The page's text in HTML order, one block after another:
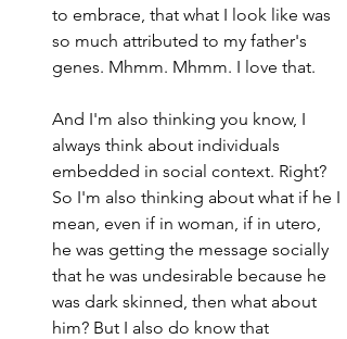
to embrace, that what I look like was
so much attributed to my father's
genes. Mhmm. Mhmm. I love that.
And I'm also thinking you know, I
always think about individuals
embedded in social context. Right?
So I'm also thinking about what if he I
mean, even if in woman, if in utero,
he was getting the message socially
that he was undesirable because he
was dark skinned, then what about
him? But I also do know that